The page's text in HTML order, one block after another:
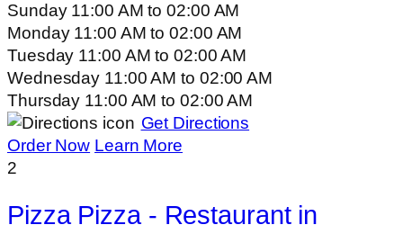
Sunday 11:00 AMto 02:00 AM
Monday 11:00 AMto 02:00 AM
Tuesday 11:00 AMto 02:00 AM
Wednesday 11:00 AMto 02:00 AM
Thursday 11:00 AMto 02:00 AM
Get Directions
Order Now Learn More
2
Pizza Pizza - Restaurant in